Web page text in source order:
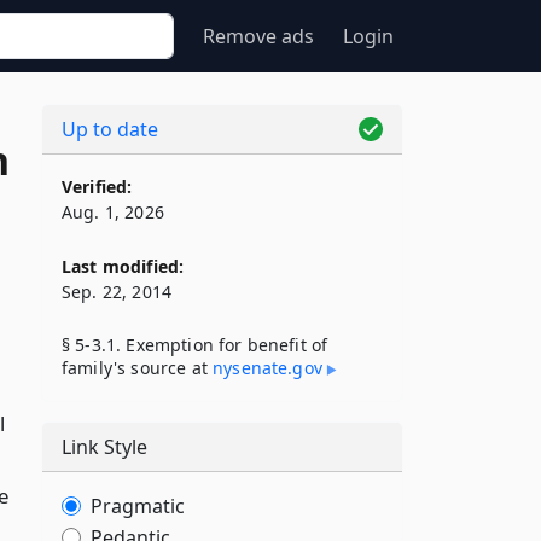
Remove ads Login
Up to date
Verified:
Aug. 1, 2026
Last modified:
Sep. 22, 2014
§ 5-3.1. Exemption for benefit of
family's source at nysenate​.gov
Link Style
Pragmatic